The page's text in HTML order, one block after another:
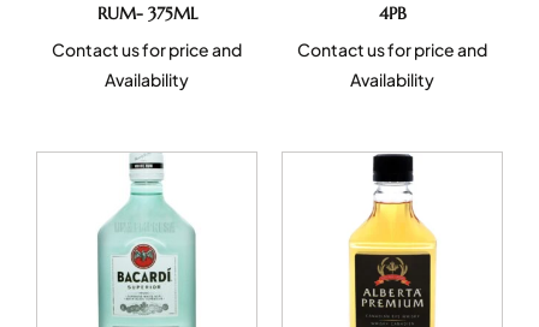
RUM- 375ML
Contact us for price and
Availability
4PB
Contact us for price and
Availability